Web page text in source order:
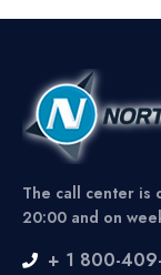
The call center is
20:00 and on
+ 1 800-